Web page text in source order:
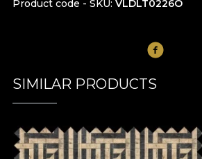
Product code - SKU VLDLT0226O
SIMILAR PRODUCTS